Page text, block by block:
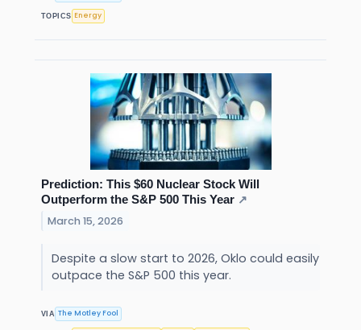
TOPICS Energy
Prediction: This $60 Nuclear Stock Will
Outperform the S&P 500 This Year ↗
March 15, 2026
Despite a slow start to 2026, Oklo could easily
outpace the S&P 500 this year.
VIA The Motley Fool